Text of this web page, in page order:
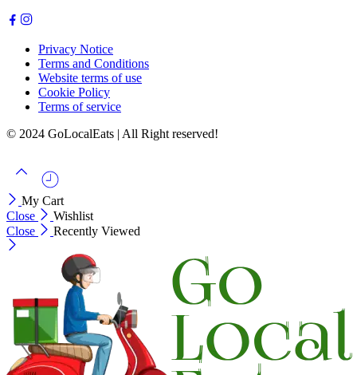
Privacy Notice
Terms and Conditions
Website terms of use
Cookie Policy
Terms of service
© 2024 GoLocalEats | All Right reserved!
My Cart
Close
Wishlist
Close
Recently Viewed